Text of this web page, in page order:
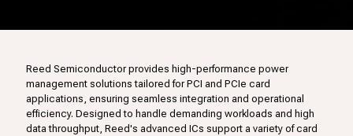
Reed Semiconductor provides high-performance power
management solutions tailored for PCI and PCIe card
applications, ensuring seamless integration and operational
efficiency. Designed to handle demanding workloads and high
data throughput, Reed's advanced ICs support a variety of card